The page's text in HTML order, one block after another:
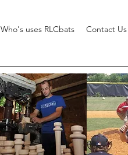
Who's uses RLCbats Contact Us